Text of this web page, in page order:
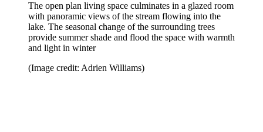
The open plan living space culminates in a glazed room
with panoramic views of the stream flowing into the
lake. The seasonal change of the surrounding trees
provide summer shade and flood the space with warmth
and light in winter
(Image credit: Adrien Williams)